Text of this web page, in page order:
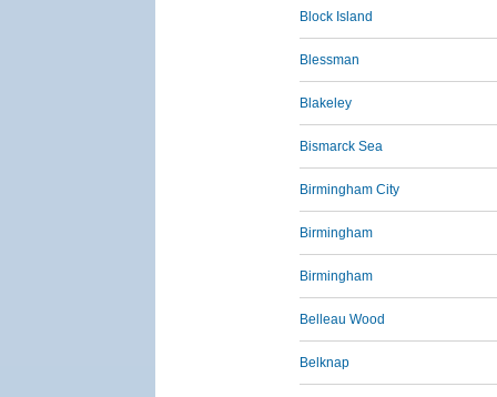
Block Island
Blessman
Blakeley
Bismarck Sea
Birmingham City
Birmingham
Birmingham
Belleau Wood
Belknap